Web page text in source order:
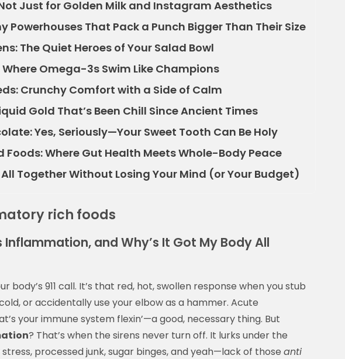
Just for Golden Milk and Instagram Aesthetics
Powerhouses That Pack a Punch Bigger Than Their Size
The Quiet Heroes of Your Salad Bowl
Where Omega-3s Swim Like Champions
Crunchy Comfort with a Side of Calm
Gold That’s Been Chill Since Ancient Times
Yes, Seriously—Your Sweet Tooth Can Be Holy
Foods: Where Gut Health Meets Whole-Body Peace
Together Without Losing Your Mind (or Your Budget)
rich foods
Inflammation, and Why’s It Got My Body All
body’s 911 call. It’s that red, hot, swollen response when you stub
or accidentally use your elbow as a hammer. Acute
your immune system flexin’—a good, necessary thing. But
? That’s when the sirens never turn off. It lurks under the
processed junk, sugar binges, and yeah—lack of those anti